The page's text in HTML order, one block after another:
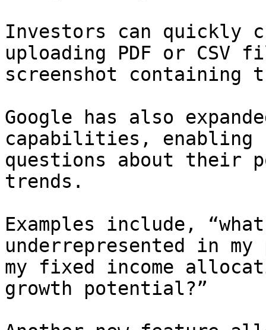
Investors can quickly
uploading PDF or CSV
screenshot containing
Google has also
capabilities, enabling
questions about their
trends.
Examples include,
underrepresented in
my fixed income
growth potential?”